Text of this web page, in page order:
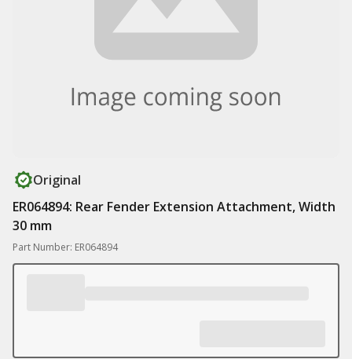
Original
ER064894: Rear Fender Extension Attachment, Width
30 mm
Part Number: ER064894